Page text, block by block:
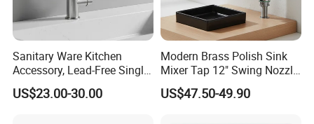
Sanitary Ware Kitchen
Accessory, Lead-Free Single-
Handle Deck-Mounted
Water Taps and Sink
US$23.00-30.00
Modern Brass Polish Sink
Mixer Tap 12" Swing Nozzle
Deck Mounted Single-Hole
Installation for Hot & Cold
US$47.50-49.90